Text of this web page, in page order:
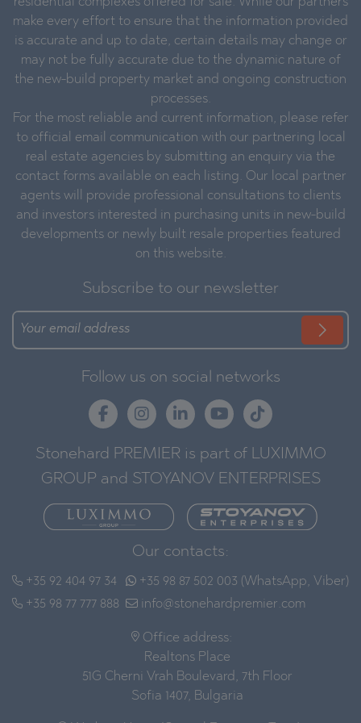
make every effort to ensure that the information provided
is accurate and up to date, certain details may change or
may not be fully accurate due to the dynamic nature of
the new-build property market and ongoing construction
processes.
For the most reliable and current information, please refer
to official email communication with our partnering local
real estate agencies by submitting an enquiry via the
contact forms available on each listing. Our local partner
agents will provide professional consultations to clients
and investors interested in purchasing units in new-build
developments or newly built resale properties featured
on this website.
Subscribe to our newsletter
Follow us on social networks
Stonehard PREMIER is part of LUXIMMO
GROUP and STOYANOV ENTERPRISES
Our contacts:
+35 92 404 97 34
+35 98 77 777 888
+35 98 87 502 003 (WhatsApp, Viber)
info@stonehardpremier.com
Office address:
Realtons Place
51G Cherni Vrah Boulevard, 7th Floor
Sofia 1407, Bulgaria